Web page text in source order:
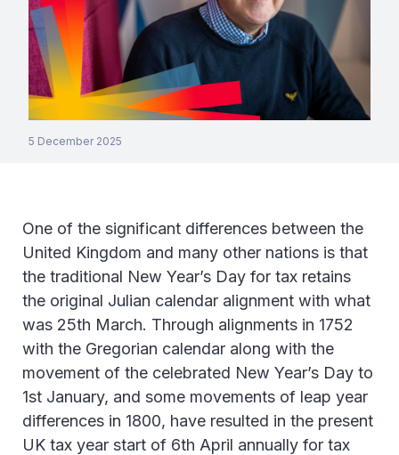
5 December 2025
One of the significant differences between the
United Kingdom and many other nations is that
the traditional New Year’s Day for tax retains
the original Julian calendar alignment with what
was 25th March. Through alignments in 1752
with the Gregorian calendar along with the
movement of the celebrated New Year’s Day to
1st January, and some movements of leap year
differences in 1800, have resulted in the present
UK tax year start of 6th April annually for tax